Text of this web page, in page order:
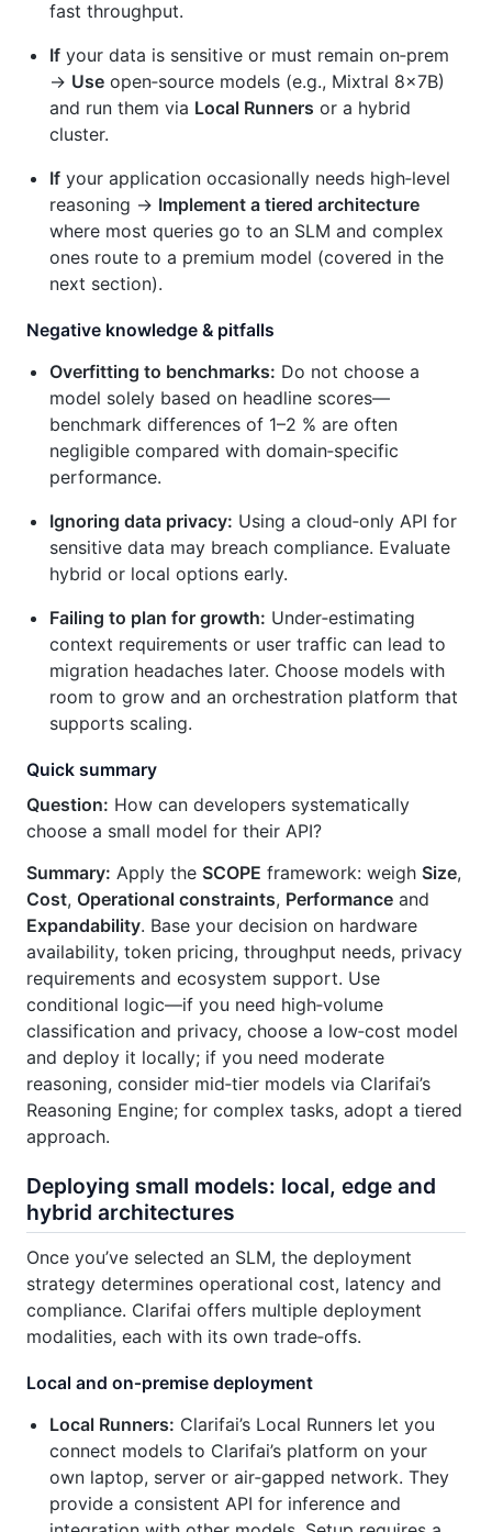
fast throughput.
If your data is sensitive or must remain on‑prem
→ Use open‑source models (e.g., Mixtral 8×7B)
and run them via Local Runners or a hybrid
cluster.
If your application occasionally needs high‑level
reasoning → Implement a tiered architecture
where most queries go to an SLM and complex
ones route to a premium model (covered in the
next section).
Negative knowledge & pitfalls
Overfitting to benchmarks: Do not choose a
model solely based on headline scores—
benchmark differences of 1–2 % are often
negligible compared with domain‑specific
performance.
Ignoring data privacy: Using a cloud‑only API for
sensitive data may breach compliance. Evaluate
hybrid or local options early.
Failing to plan for growth: Under‑estimating
context requirements or user traffic can lead to
migration headaches later. Choose models with
room to grow and an orchestration platform that
supports scaling.
Quick summary
Question: How can developers systematically
choose a small model for their API?
Summary: Apply the SCOPE framework: weigh Size,
Cost, Operational constraints, Performance and
Expandability. Base your decision on hardware
availability, token pricing, throughput needs, privacy
requirements and ecosystem support. Use
conditional logic—if you need high‑volume
classification and privacy, choose a low‑cost model
and deploy it locally; if you need moderate
reasoning, consider mid‑tier models via Clarifai’s
Reasoning Engine; for complex tasks, adopt a tiered
approach.
Deploying small models: local, edge and
hybrid architectures
Once you’ve selected an SLM, the deployment
strategy determines operational cost, latency and
compliance. Clarifai offers multiple deployment
modalities, each with its own trade‑offs.
Local and on‑premise deployment
Local Runners: Clarifai’s Local Runners let you
connect models to Clarifai’s platform on your
own laptop, server or air‑gapped network. They
provide a consistent API for inference and